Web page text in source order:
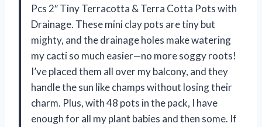
Pcs 2″ Tiny Terracotta & Terra Cotta Pots with
Drainage. These mini clay pots are tiny but
mighty, and the drainage holes make watering
my cacti so much easier—no more soggy roots!
I’ve placed them all over my balcony, and they
handle the sun like champs without losing their
charm. Plus, with 48 pots in the pack, I have
enough for all my plant babies and then some. If